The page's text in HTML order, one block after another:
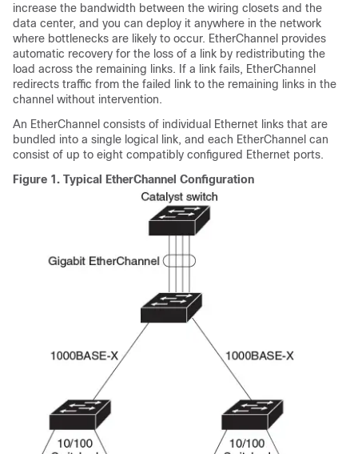
increase the bandwidth between the wiring closets and the
data center, and you can deploy it anywhere in the network
where bottlenecks are likely to occur. EtherChannel provides
automatic recovery for the loss of a link by redistributing the
load across the remaining links. If a link fails, EtherChannel
redirects traffic from the failed link to the remaining links in the
channel without intervention.
An EtherChannel consists of individual Ethernet links that are
bundled into a single logical link, and each EtherChannel can
consist of up to eight compatibly configured Ethernet ports.
Figure 1. Typical EtherChannel Configuration